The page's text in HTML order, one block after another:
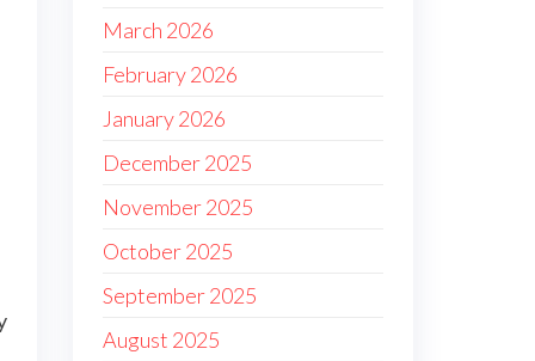
March 2026
February 2026
January 2026
December 2025
November 2025
October 2025
September 2025
August 2025